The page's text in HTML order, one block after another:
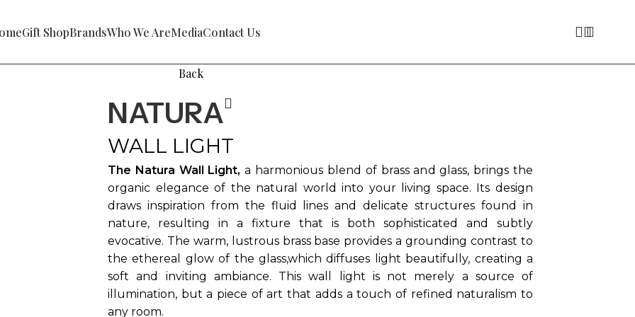
Gift ShopBrandsWho We AreMediaContact Us
Back
NATURA
WALL LIGHT
The Natura Wall Light, a harmonious blend of brass and glass, brings the
organic elegance of the natural world into your living space. Its design
draws inspiration from the fluid lines and delicate structures found in
nature, resulting in a fixture that is both sophisticated and subtly
evocative. The warm, lustrous brass base provides a grounding contrast to
the ethereal glow of the glass,which diffuses light beautifully, creating a
soft and inviting ambiance. This wall light is not merely a source of
illumination, but a piece of art that adds a touch of refined naturalism to
any room.